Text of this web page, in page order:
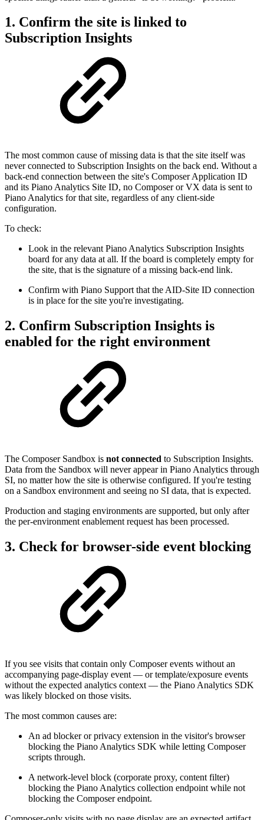
1. Confirm the site is linked to
Subscription Insights
The most common cause of missing data is that the site itself was
never connected to Subscription Insights on the back end. Without a
back-end connection between the site's Composer Application ID
and its Piano Analytics Site ID, no Composer or VX data is sent to
Piano Analytics for that site, regardless of any client-side
configuration.
To check:
Look in the relevant Piano Analytics Subscription Insights
board for any data at all. If the board is completely empty for
the site, that is the signature of a missing back-end link.
Confirm with Piano Support that the AID-Site ID connection
is in place for the site you're investigating.
2. Confirm Subscription Insights is
enabled for the right environment
The Composer Sandbox is not connected to Subscription Insights.
Data from the Sandbox will never appear in Piano Analytics through
SI, no matter how the site is otherwise configured. If you're testing
on a Sandbox environment and seeing no SI data, that is expected.
Production and staging environments are supported, but only after
the per-environment enablement request has been processed.
3. Check for browser-side event blocking
If you see visits that contain only Composer events without an
accompanying page-display event — or template/exposure events
without the expected analytics context — the Piano Analytics SDK
was likely blocked on those visits.
The most common causes are:
An ad blocker or privacy extension in the visitor's browser
blocking the Piano Analytics SDK while letting Composer
scripts through.
A network-level block (corporate proxy, content filter)
blocking the Piano Analytics collection endpoint while not
blocking the Composer endpoint.